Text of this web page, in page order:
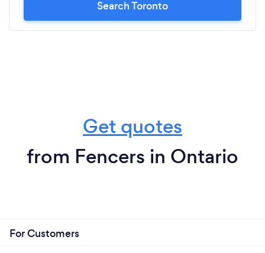
Search Toronto
Get quotes
from Fencers in Ontario
For Customers